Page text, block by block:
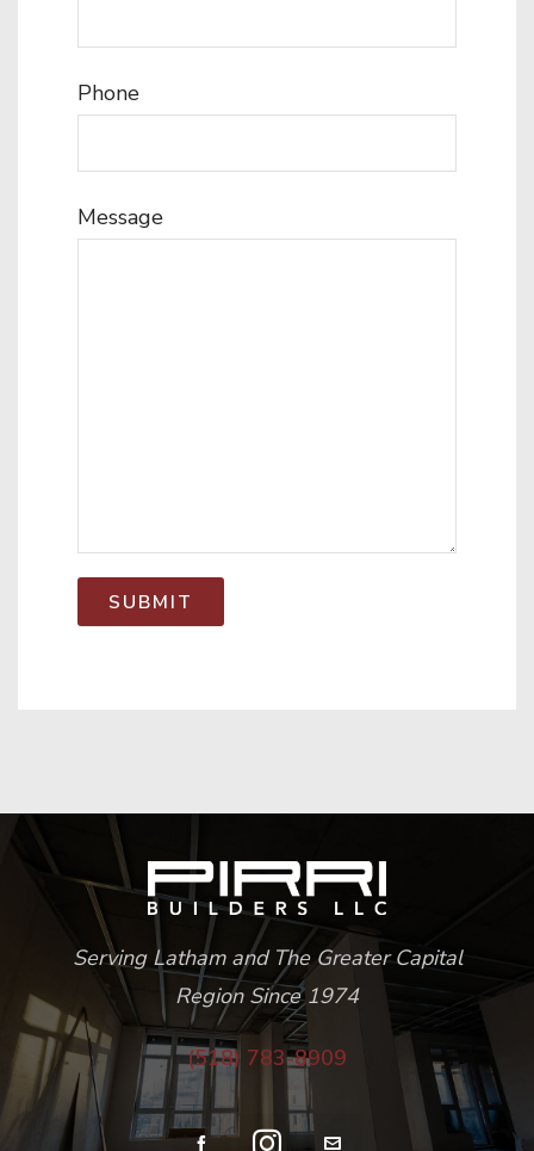
Phone
Message
Serving Latham and The Greater Capital
Region Since 1974
(518) 783-8909